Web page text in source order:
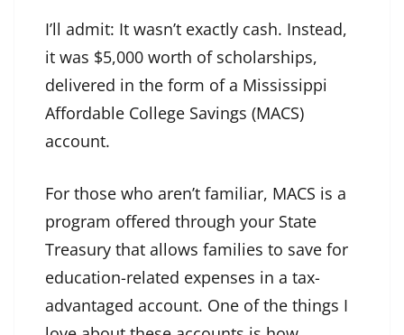
I’ll admit: It wasn’t exactly cash. Instead,
it was $5,000 worth of scholarships,
delivered in the form of a Mississippi
Affordable College Savings (MACS)
account.
For those who aren’t familiar, MACS is a
program offered through your State
Treasury that allows families to save for
education-related expenses in a tax-
advantaged account. One of the things I